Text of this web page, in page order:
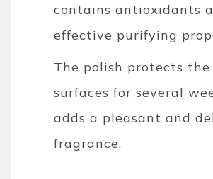
contains antioxidants
effective purifying
The polish protects the
surfaces for several
adds a pleasant and
fragrance.